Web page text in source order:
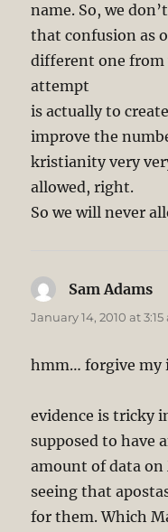
name. So, we
that confusion as
different one from
attempt
is actually to
improve the
kristianity very
allowed, right.
So we will never
Sam Adams
January 14, 2010 at 3:15
hmm… forgive my
evidence is tricky
supposed to have
amount of data
seeing that
for them. Which